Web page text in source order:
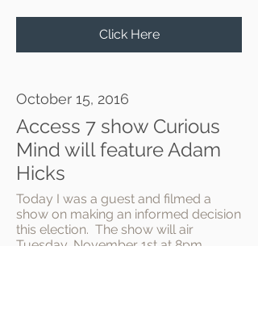
Click Here
October 15, 2016
Access 7 show Curious
Mind will feature Adam
Hicks
Today I was a guest and filmed a
show on making an informed decision
this election. The show will air
Tuesday, November 1st at 8pm